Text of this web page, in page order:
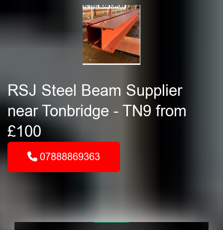
RSJ Steel Beam Supplier
near Tonbridge - TN9 from
£100
07888869363